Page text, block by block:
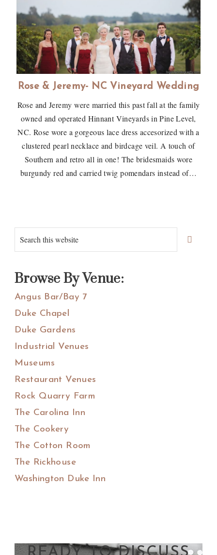
Rose & Jeremy- NC Vineyard Wedding
Rose and Jeremy were married this past fall at the family
owned and operated Hinnant Vineyards in Pine Level,
NC. Rose wore a gorgeous lace dress accesorized with a
clustered pearl necklace and birdcage veil. A touch of
Southern and retro all in one! The bridesmaids wore
burgundy red and carried twig pomendars instead of…
Primary
Sidebar
Search
this
Browse By Venue:
Angus Bar/Bay 7
Duke Chapel
Duke Gardens
Industrial Venues
Museums
Restaurant Venues
Rock Quarry Farm
The Carolina Inn
The Cookery
The Cotton Room
The Rickhouse
Washington Duke Inn